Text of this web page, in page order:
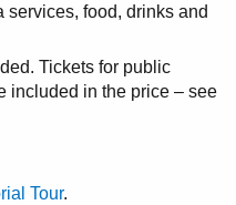
services, food, drinks and
Tickets for public
included in the price – see
Tour.